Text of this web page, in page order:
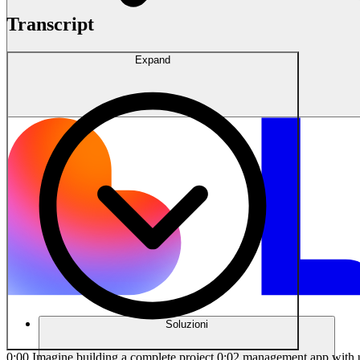
Soluzioni
Transcript